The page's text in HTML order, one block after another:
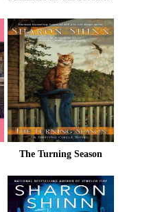
The Turning Season